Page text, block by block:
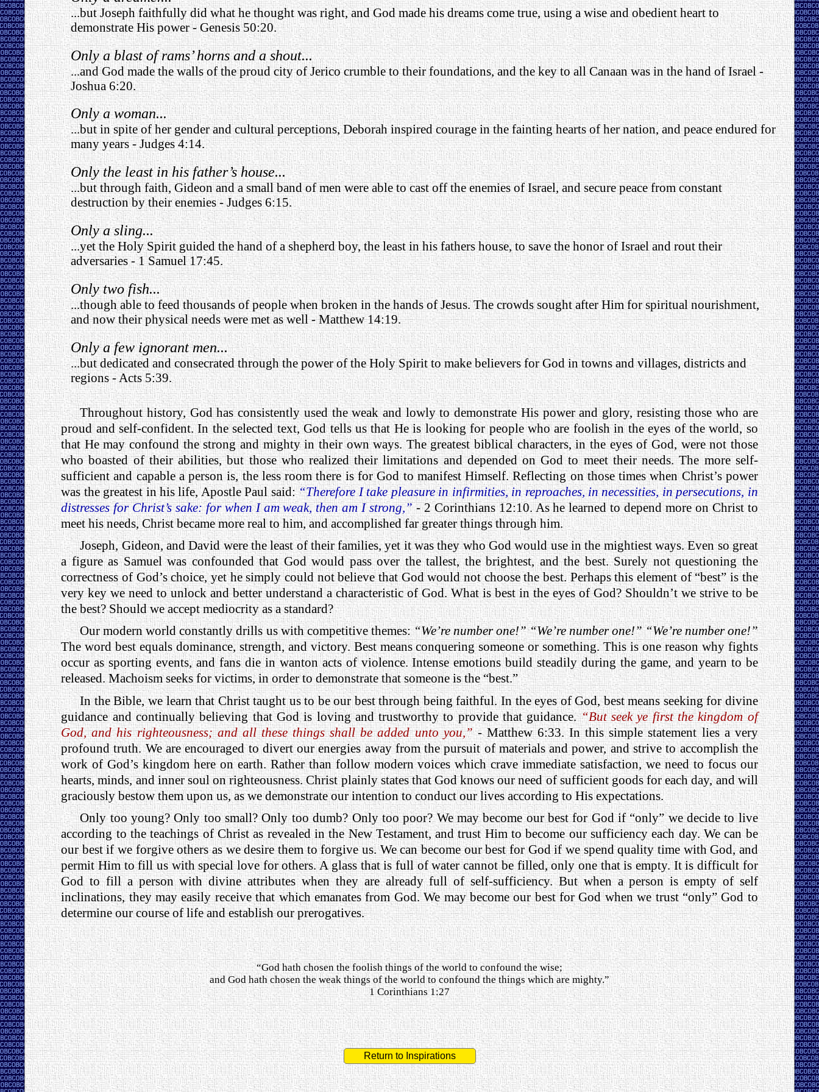
...but Joseph faithfully did what he thought was right, and God made his dreams come true, using a wise and obedient heart to
demonstrate His power - Genesis 50:20.
Only a blast of rams’ horns and a shout...
...and God made the walls of the proud city of Jerico crumble to their foundations, and the key to all Canaan was in the hand of Israel -
Joshua 6:20.
Only a woman...
...but in spite of her gender and cultural perceptions, Deborah inspired courage in the fainting hearts of her nation, and peace endured for
many years - Judges 4:14.
Only the least in his father’s house...
...but through faith, Gideon and a small band of men were able to cast off the enemies of Israel, and secure peace from constant
destruction by their enemies - Judges 6:15.
Only a sling...
...yet the Holy Spirit guided the hand of a shepherd boy, the least in his fathers house, to save the honor of Israel and rout their
adversaries - 1 Samuel 17:45.
Only two fish...
...though able to feed thousands of people when broken in the hands of Jesus. The crowds sought after Him for spiritual nourishment,
and now their physical needs were met as well - Matthew 14:19.
Only a few ignorant men...
...but dedicated and consecrated through the power of the Holy Spirit to make believers for God in towns and villages, districts and
regions - Acts 5:39.
Throughout history, God has consistently used the weak and lowly to demonstrate His power and glory, resisting those who are
proud and self-confident. In the selected text, God tells us that He is looking for people who are foolish in the eyes of the world, so
that He may confound the strong and mighty in their own ways. The greatest biblical characters, in the eyes of God, were not those
who boasted of their abilities, but those who realized their limitations and depended on God to meet their needs. The more self-
sufficient and capable a person is, the less room there is for God to manifest Himself. Reflecting on those times when Christ’s power
was the greatest in his life, Apostle Paul said:“Therefore I take pleasure in infirmities, in reproaches, in necessities, in persecutions, in
distresses for Christ’s sake: for when I am weak, then am I strong,”- 2 Corinthians 12:10. As he learned to depend more on Christ to
meet his needs, Christ became more real to him, and accomplished far greater things through him.
Joseph, Gideon, and David were the least of their families, yet it was they who God would use in the mightiest ways. Even so great
a figure as Samuel was confounded that God would pass over the tallest, the brightest, and the best. Surely not questioning the
correctness of God’s choice, yet he simply could not believe that God would not choose the best. Perhaps this element of “best” is the
very key we need to unlock and better understand a characteristic of God. What is best in the eyes of God? Shouldn’t we strive to be
the best? Should we accept mediocrity as a standard?
Our modern world constantly drills us with competitive themes:“We’re number one!” “We’re number one!” “We’re number one!”
The word best equals dominance, strength, and victory. Best means conquering someone or something. This is one reason why fights
occur as sporting events, and fans die in wanton acts of violence. Intense emotions build steadily during the game, and yearn to be
released. Machoism seeks for victims, in order to demonstrate that someone is the “best.”
In the Bible, we learn that Christ taught us to be our best through being faithful. In the eyes of God, best means seeking for divine
guidance and continually believing that God is loving and trustworthy to provide that guidance.“But seek ye first the kingdom of
God, and his righteousness; and all these things shall be added unto you,”- Matthew 6:33. In this simple statement lies a very
profound truth. We are encouraged to divert our energies away from the pursuit of materials and power, and strive to accomplish the
work of God’s kingdom here on earth. Rather than follow modern voices which crave immediate satisfaction, we need to focus our
hearts, minds, and inner soul on righteousness. Christ plainly states that God knows our need of sufficient goods for each day, and will
graciously bestow them upon us, as we demonstrate our intention to conduct our lives according to His expectations.
Only too young? Only too small? Only too dumb? Only too poor? We may become our best for God if “only” we decide to live
according to the teachings of Christ as revealed in the New Testament, and trust Him to become our sufficiency each day. We can be
our best if we forgive others as we desire them to forgive us. We can become our best for God if we spend quality time with God, and
permit Him to fill us with special love for others. A glass that is full of water cannot be filled, only one that is empty. It is difficult for
God to fill a person with divine attributes when they are already full of self-sufficiency. But when a person is empty of self
inclinations, they may easily receive that which emanates from God. We may become our best for God when we trust “only” God to
determine our course of life and establish our prerogatives.
“God hath chosen the foolish things of the world to confound the wise;
and God hath chosen the weak things of the world to confound the things which are mighty.”
1 Corinthians 1:27